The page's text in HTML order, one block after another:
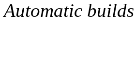
Automatic